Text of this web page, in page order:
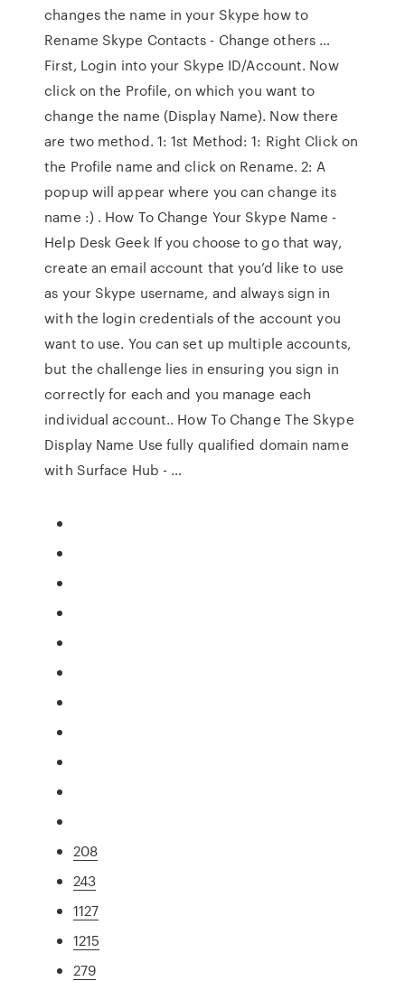
changes the name in your Skype how to
Rename Skype Contacts - Change others …
First, Login into your Skype ID/Account. Now
click on the Profile, on which you want to
change the name (Display Name). Now there
are two method. 1: 1st Method: 1: Right Click on
the Profile name and click on Rename. 2: A
popup will appear where you can change its
name :) . How To Change Your Skype Name -
Help Desk Geek If you choose to go that way,
create an email account that you’d like to use
as your Skype username, and always sign in
with the login credentials of the account you
want to use. You can set up multiple accounts,
but the challenge lies in ensuring you sign in
correctly for each and you manage each
individual account.. How To Change The Skype
Display Name Use fully qualified domain name
with Surface Hub - …
208
243
1127
1215
279